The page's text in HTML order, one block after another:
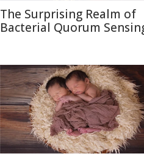
The Surprising Realm of
Bacterial Quorum